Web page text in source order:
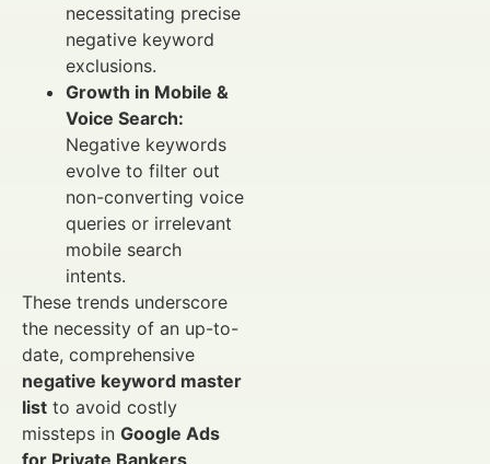
necessitating precise
negative keyword
exclusions.
Growth in Mobile &
Voice Search:
Negative keywords
evolve to filter out
non-converting voice
queries or irrelevant
mobile search
intents.
These trends underscore
the necessity of an up-to-
date, comprehensive
negative keyword master
list to avoid costly
missteps in Google Ads